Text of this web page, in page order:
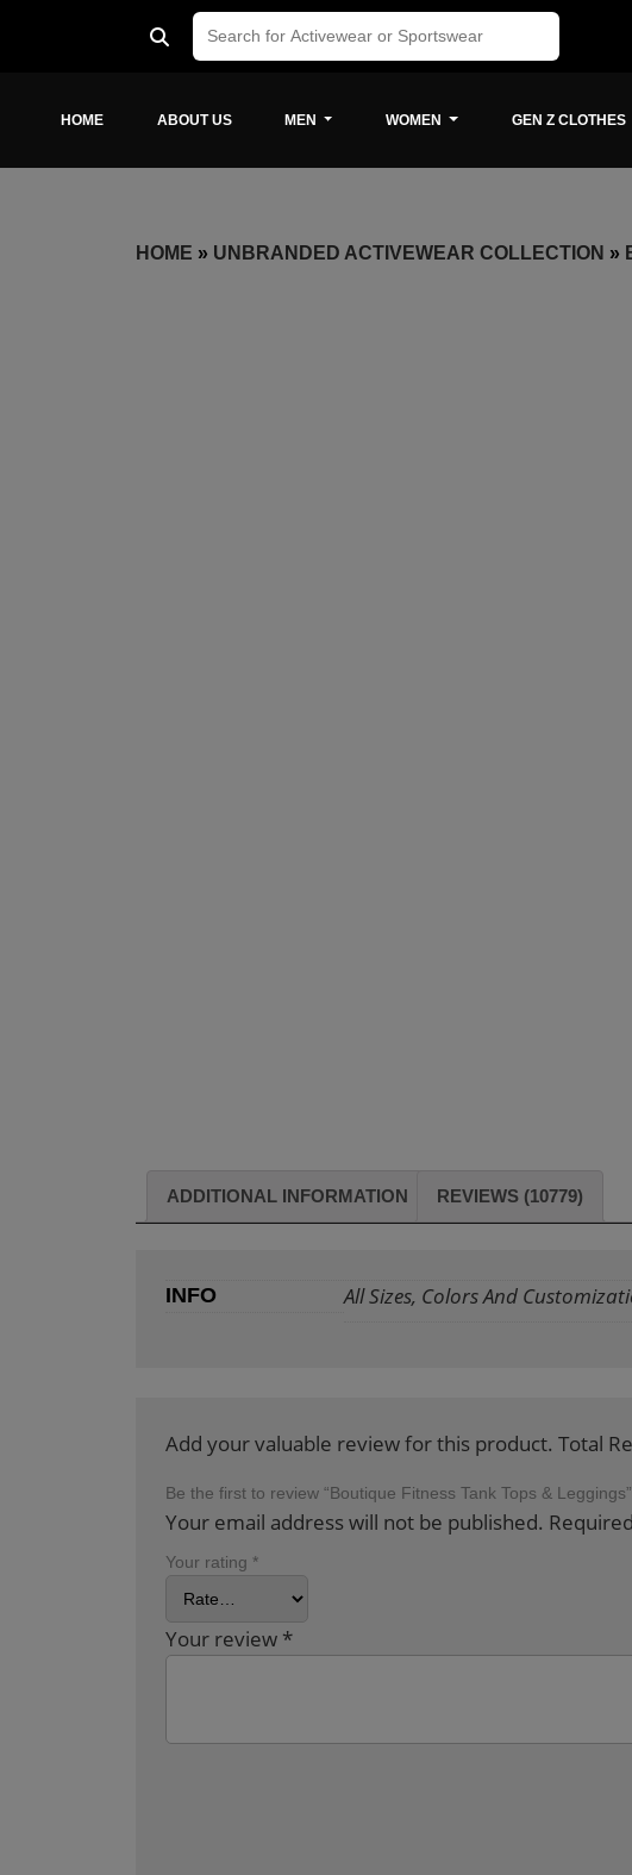
HOME ABOUT US MEN WOMEN GEN Z CLOTHES
HOME » UNBRANDED ACTIVEWEAR COLLECTION »
ADDITIONAL INFORMATION REVIEWS (10779)
INFO All Sizes, Colors And
Add your valuable review for this product. Total
Be the first to review “Boutique Fitness Tank Tops & Leggings”
Your email address will not be published.
Your rating *
Your review *